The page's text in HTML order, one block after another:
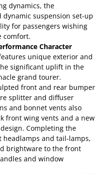
dynamics, the
dynamic suspension set-up
for passengers wishing
comfort.
Character
unique exterior and
significant uplift in the
grand tourer.
front and rear bumper
splitter and diffuser
and bonnet vents also
front wing vents and a new
Completing the
and tail-lamps,
brightware to the front
and window